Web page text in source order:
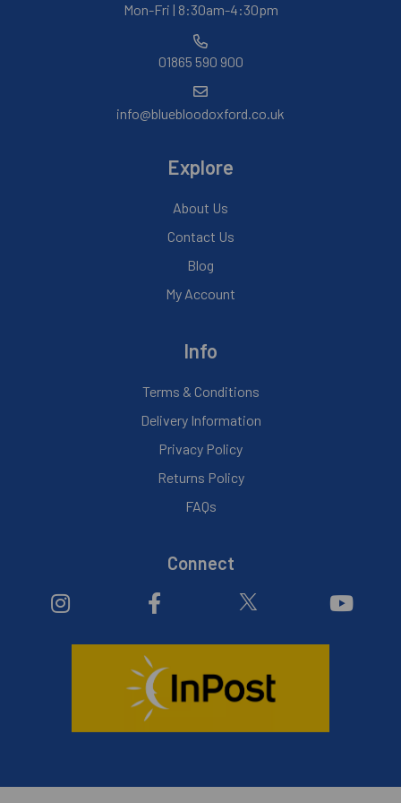
Mon-Fri | 8:30am-4:30pm
01865 590 900
info@bluebloodoxford.co.uk
Explore
About Us
Contact Us
Blog
My Account
Info
Terms & Conditions
Delivery Information
Privacy Policy
Returns Policy
FAQs
Connect